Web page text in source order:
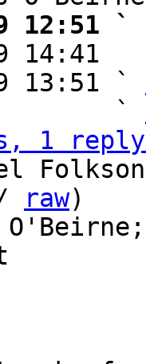
12:51
14:41
13:51 `
                   `
1 reply;
raw)